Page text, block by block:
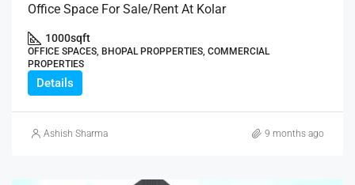
Office Space For Sale/Rent At Kolar
1000sqft
OFFICE SPACES, BHOPAL PROPPERTIES, COMMERCIAL
PROPERTIES
Details
Ashish Sharma 9 months ago